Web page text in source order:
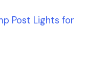
Post Lights for